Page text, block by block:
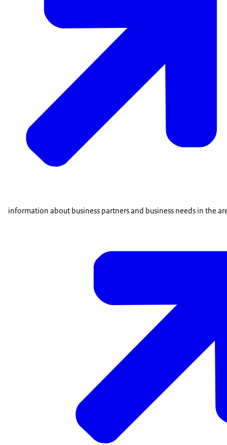
information about business partners and business needs in the